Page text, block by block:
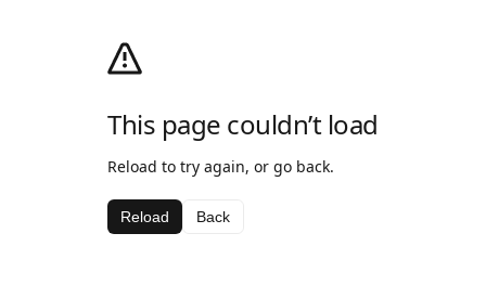
This page couldn’t load
Reload to try again, or go back.
Reload Back